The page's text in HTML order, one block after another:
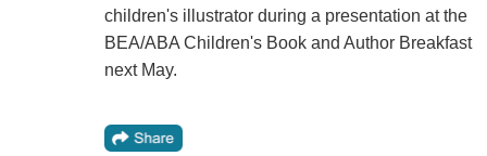
children's illustrator during a presentation at the
BEA/ABA Children's Book and Author Breakfast
next May.